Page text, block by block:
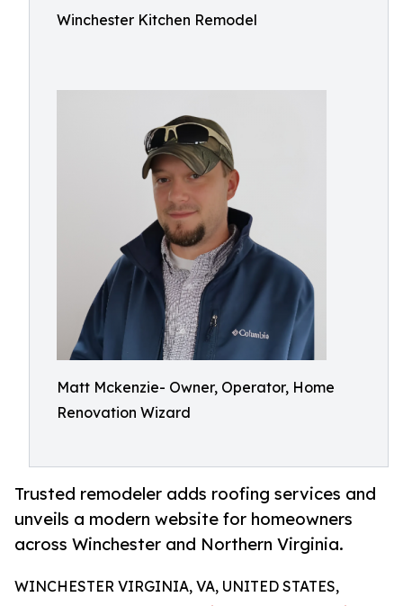
Winchester Kitchen Remodel
Matt Mckenzie- Owner, Operator, Home
Renovation Wizard
Trusted remodeler adds roofing services and
unveils a modern website for homeowners
across Winchester and Northern Virginia.
WINCHESTER VIRGINIA, VA, UNITED STATES,